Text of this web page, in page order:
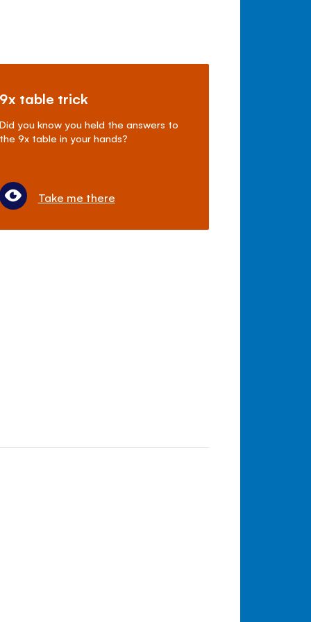
table trick
you know you held the answers to
9x table in your hands?
Take me there